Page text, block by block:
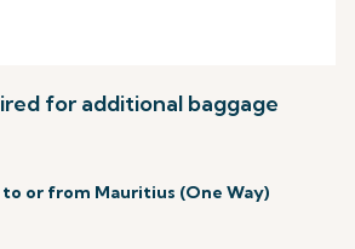
for additional baggage
or from Mauritius (One Way)